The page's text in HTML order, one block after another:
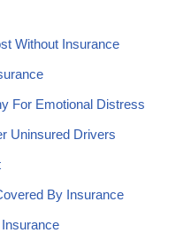
Without Insurance
For Emotional Distress
Uninsured Drivers
By Insurance